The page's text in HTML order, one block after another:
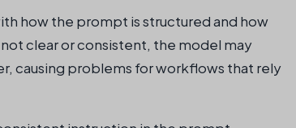
how the prompt is structured and how
clear or consistent, the model may
causing problems for workflows that rely